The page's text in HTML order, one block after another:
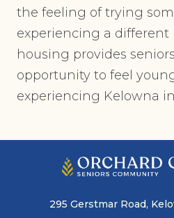
the feeling of trying
experiencing a different
housing provides
opportunity to feel
experiencing Kelowna
295 Gerstmar Road,